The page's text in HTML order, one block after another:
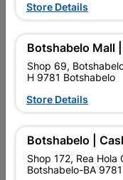
P&L
Store Details
Botshabelo Mall
Shop 69,
H 9781 Botshabelo
Store Details
Botshabelo |
Shop 172, Rea
Botshabelo-BA